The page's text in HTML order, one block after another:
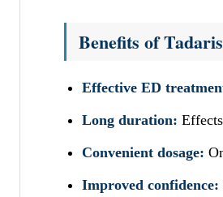
Benefits of
Effective ED
Long duration:
Convenient dosage:
Improved confidence: